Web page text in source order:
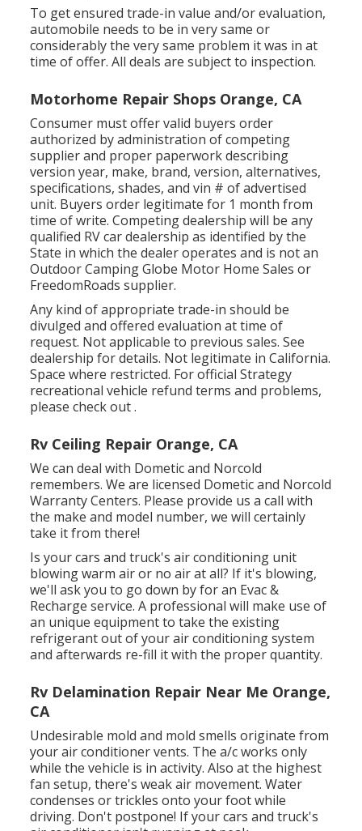
To get ensured trade-in value and/or evaluation,
automobile needs to be in very same or
considerably the very same problem it was in at
time of offer. All deals are subject to inspection.
Motorhome Repair Shops Orange, CA
Consumer must offer valid buyers order
authorized by administration of competing
supplier and proper paperwork describing
version year, make, brand, version, alternatives,
specifications, shades, and vin # of advertised
unit. Buyers order legitimate for 1 month from
time of write. Competing dealership will be any
qualified RV car dealership as identified by the
State in which the dealer operates and is not an
Outdoor Camping Globe Motor Home Sales or
FreedomRoads supplier.
Any kind of appropriate trade-in should be
divulged and offered evaluation at time of
request. Not applicable to previous sales. See
dealership for details. Not legitimate in California.
Space where restricted. For official Strategy
recreational vehicle refund terms and problems,
please check out .
Rv Ceiling Repair Orange, CA
We can deal with Dometic and Norcold
remembers. We are licensed Dometic and Norcold
Warranty Centers. Please provide us a call with
the make and model number, we will certainly
take it from there!
Is your cars and truck's air conditioning unit
blowing warm air or no air at all? If it's blowing,
we'll ask you to go down by for an Evac &
Recharge service. A professional will make use of
an unique equipment to take the existing
refrigerant out of your air conditioning system
and afterwards re-fill it with the proper quantity.
Rv Delamination Repair Near Me Orange,
CA
Undesirable mold and mold smells originate from
your air conditioner vents. The a/c works only
while the vehicle is in activity. Also at the highest
fan setup, there's weak air movement. Water
condenses or trickles onto your foot while
driving. Don't postpone! If your cars and truck's